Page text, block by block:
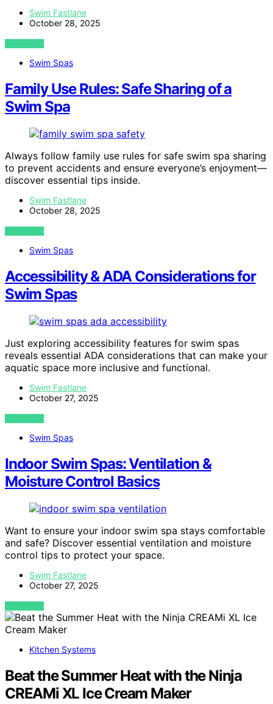
Swim Fastlane
October 28, 2025
VIEW POST
Swim Spas
Family Use Rules: Safe Sharing of a
Swim Spa
Always follow family use rules for safe swim spa sharing
to prevent accidents and ensure everyone’s enjoyment—
discover essential tips inside.
Swim Fastlane
October 28, 2025
VIEW POST
Swim Spas
Accessibility & ADA Considerations for
Swim Spas
Just exploring accessibility features for swim spas
reveals essential ADA considerations that can make your
aquatic space more inclusive and functional.
Swim Fastlane
October 27, 2025
VIEW POST
Swim Spas
Indoor Swim Spas: Ventilation &
Moisture Control Basics
Want to ensure your indoor swim spa stays comfortable
and safe? Discover essential ventilation and moisture
control tips to protect your space.
Swim Fastlane
October 27, 2025
VIEW POST
Kitchen Systems
Beat the Summer Heat with the Ninja
CREAMi XL Ice Cream Maker